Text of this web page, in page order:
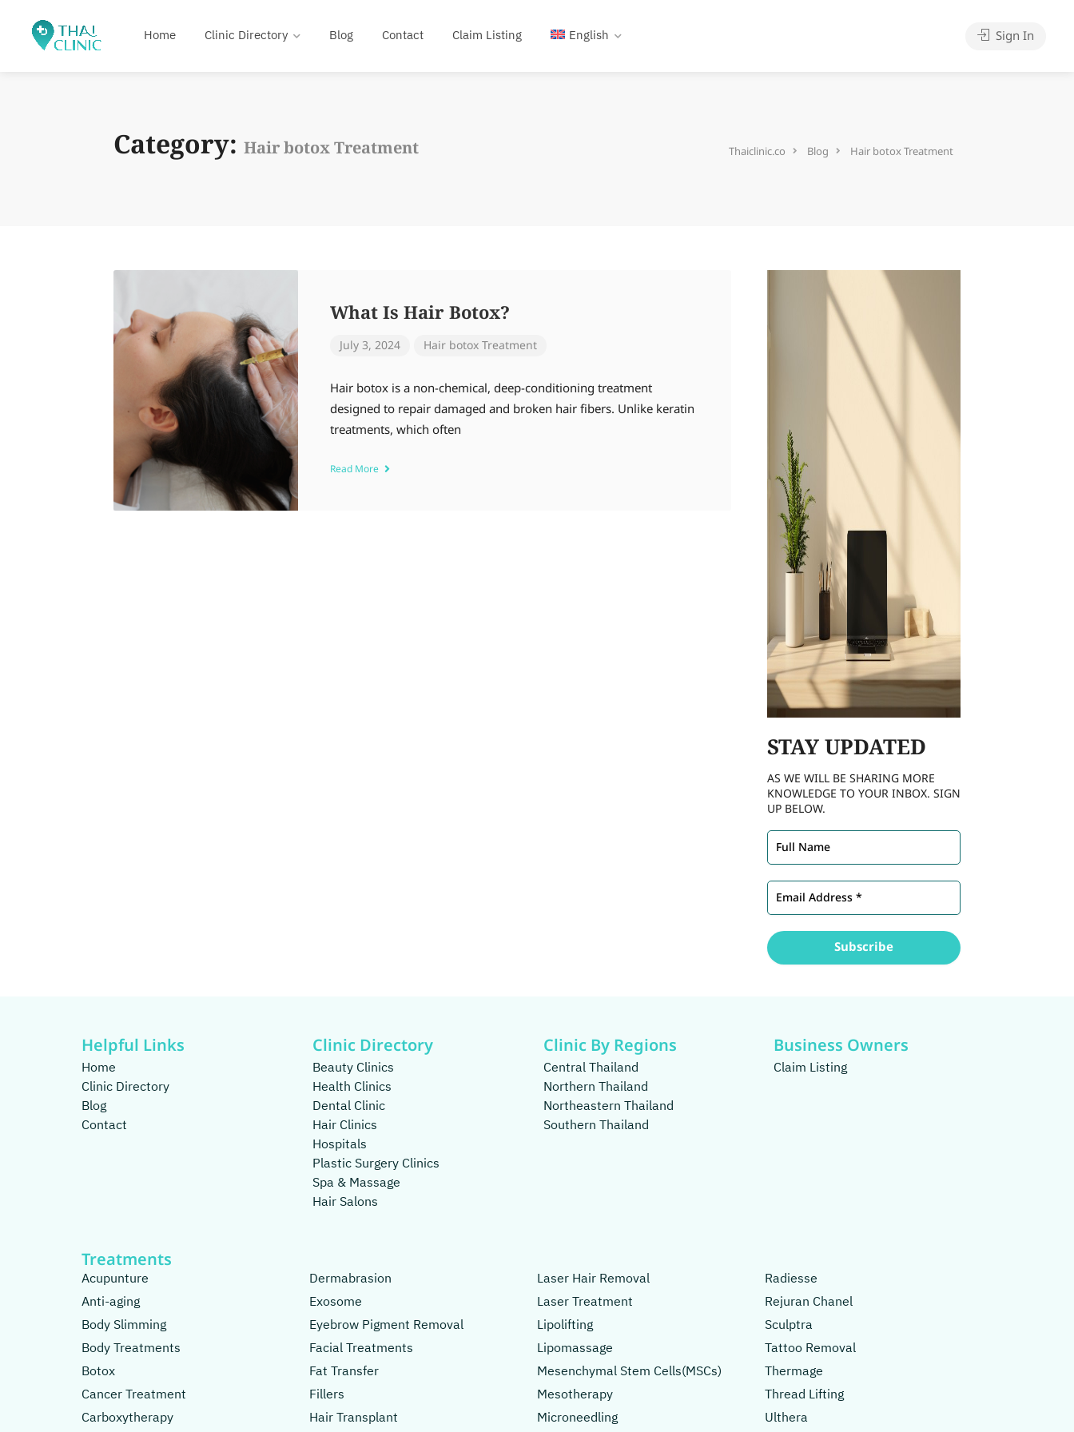
Home Clinic Directory Blog Contact Claim Listing English Sign In
Category: Hair botox Treatment Thaiclinic.co Blog Hair botox Treatment
What Is Hair Botox?
July 3, 2024 Hair botox Treatment
Hair botox is a non-chemical, deep-conditioning treatment
designed to repair damaged and broken hair fibers. Unlike keratin
treatments, which often
Read More
STAYUPDATED
AS WE WILL BE SHARING MORE
KNOWLEDGE TO YOUR INBOX. SIGN
UP BELOW.
Helpful Links
Home
Clinic Directory
Blog
Contact
Clinic Directory
Beauty Clinics
Health Clinics
Dental Clinic
Hair Clinics
Hospitals
Plastic Surgery Clinics
Spa & Massage
Hair Salons
Clinic By Regions
Central Thailand
Northern Thailand
Northeastern Thailand
Southern Thailand
Business Owners
Claim Listing
Treatments
Acupunture
Anti-aging
Body Slimming
Body Treatments
Botox
Cancer Treatment
Carboxytherapy
Dermabrasion
Exosome
Eyebrow Pigment Removal
Facial Treatments
Fat Transfer
Fillers
Hair Transplant
Laser Hair Removal
Laser Treatment
Lipolifting
Lipomassage
Mesenchymal Stem Cells(MSCs)
Mesotherapy
Microneedling
Radiesse
Rejuran Chanel
Sculptra
Tattoo Removal
Thermage
Thread Lifting
Ulthera